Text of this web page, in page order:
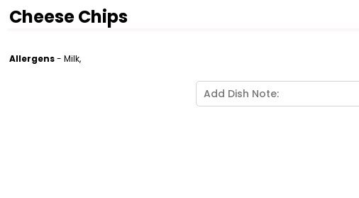
Cheese Chips
Allergens- Milk,